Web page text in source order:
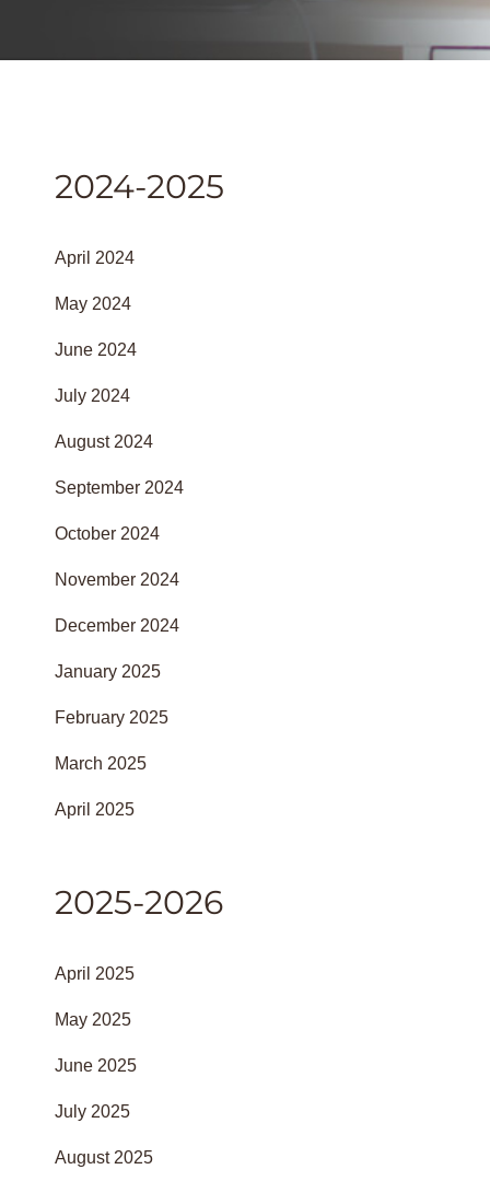
2024-2025
April 2024
May 2024
June 2024
July 2024
August 2024
September 2024
October 2024
November 2024
December 2024
January 2025
February 2025
March 2025
April 2025
2025-2026
April 2025
May 2025
June 2025
July 2025
August 2025